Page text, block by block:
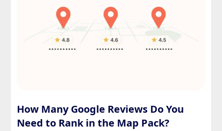
How Many Google Reviews Do You
Need to Rank in the Map Pack?